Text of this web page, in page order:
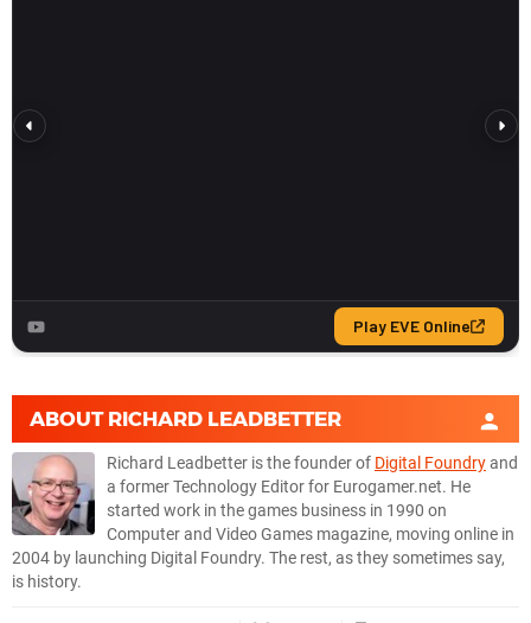
ABOUT RICHARD LEADBETTER
Richard Leadbetter is the founder of Digital Foundryand
a former Technology Editor for Eurogamer.net. He
started work in the games business in 1990 on
Computer and Video Games magazine, moving online in
2004 by launching Digital Foundry. The rest, as they sometimes say,
is history.